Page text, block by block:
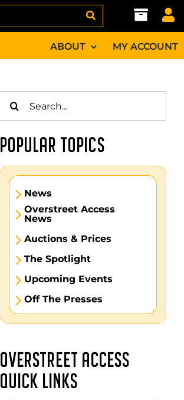
ABOUT MY ACCOUNT
for:
POPULAR TOPICS
News
Overstreet Access
News
Auctions & Prices
The Spotlight
Upcoming Events
Off The Presses
OVERSTREET ACCESS
QUICK LINKS